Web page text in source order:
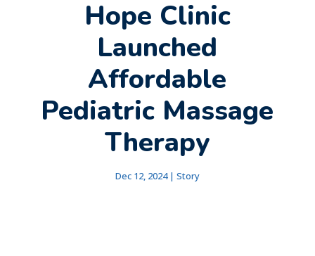
Hope Clinic
Launched
Affordable
Pediatric Massage
Therapy
Dec 12, 2024| Story